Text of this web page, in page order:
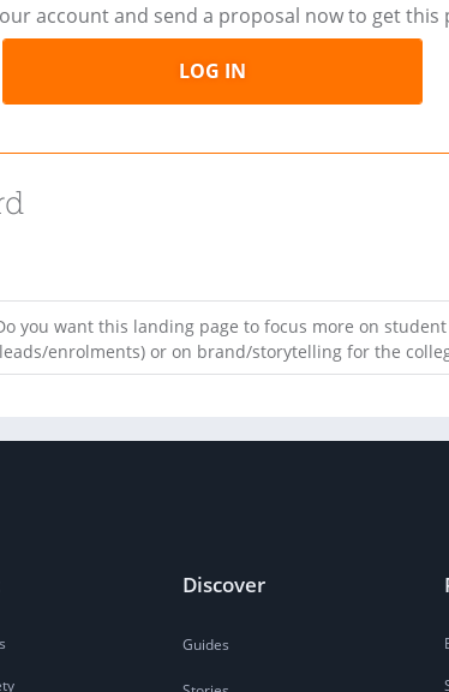
account and send a proposal now to get this
LOG IN
you want this landing page to focus more on
enrolments) or on brand/storytelling for the
Discover
Guides